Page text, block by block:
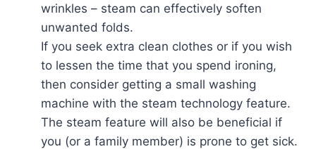
wrinkles – steam can effectively soften
unwanted folds.
If you seek extra clean clothes or if you wish
to lessen the time that you spend ironing,
then consider getting a small washing
machine with the steam technology feature.
The steam feature will also be beneficial if
you (or a family member) is prone to get sick.